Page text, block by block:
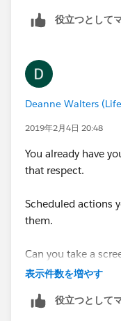
),
CASE(
750, TRUE,751,
TRUE,765,
TRUE,900,
TRUE,943,
TRUE,920,
TRUE,925,
役立つとして
Deanne Walters
2019年2月4日 20:48
You already have
that respect.
Scheduled actions
them.
Can you take a
checkbox action is?
表示件数を増やす
役立つとして